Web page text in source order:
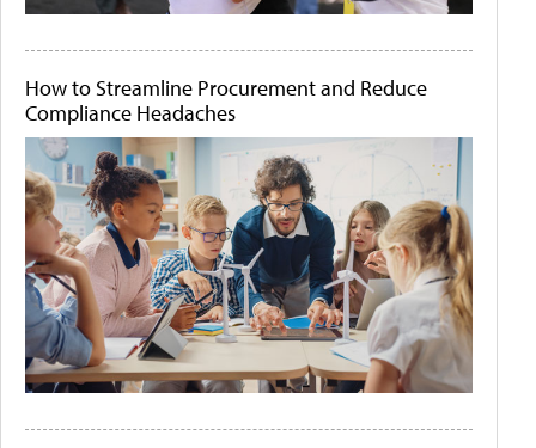
How to Streamline Procurement and Reduce
Compliance Headaches